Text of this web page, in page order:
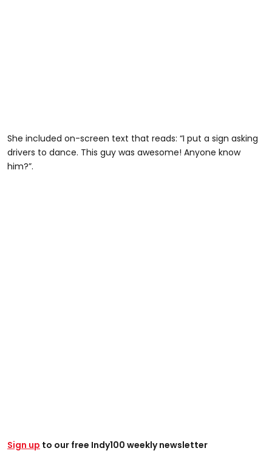
She included on-screen text that reads: “I put a sign asking
drivers to dance. This guy was awesome! Anyone know
him?”.
Sign up to our free Indy100 weekly newsletter